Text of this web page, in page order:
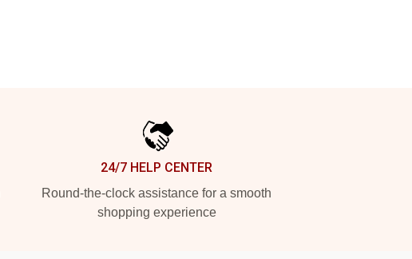
24/7 HELP CENTER
Round-the-clock assistance for a smooth
shopping experience